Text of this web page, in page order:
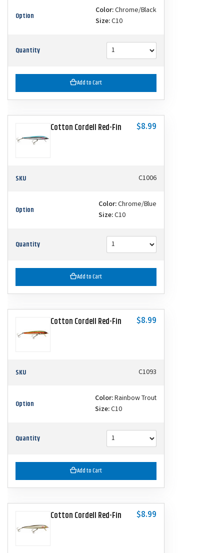
Option Color:Chrome/Black
Size:C10
Quantity
Add to Cart
Cotton Cordell Red-Fin $8.99
SKU C1006
Option Color:Chrome/Blue
Size:C10
Quantity
Add to Cart
Cotton Cordell Red-Fin $8.99
SKU C1093
Option Color:Rainbow Trout
Size:C10
Quantity
Add to Cart
Cotton Cordell Red-Fin $8.99